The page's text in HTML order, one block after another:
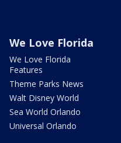
We Love Florida
We Love Florida
Features
Theme Parks News
Walt Disney World
Sea World Orlando
Universal Orlando